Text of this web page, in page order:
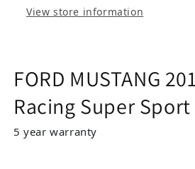
View store information
FORD MUSTANG
Racing Super
5 year warranty